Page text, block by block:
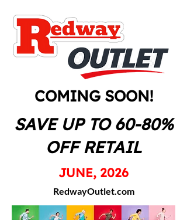
COMING SOON!
SAVE UP TO 60-80%
OFF RETAIL
JUNE, 2026
RedwayOutlet.com